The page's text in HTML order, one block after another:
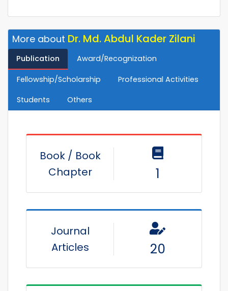
More about Dr. Md. Abdul Kader Zilani
Publication Award/Recognization
Fellowship/Scholarship
Professional Activities
Students
Others
Book / Book
Chapter
1
Journal
Articles
20